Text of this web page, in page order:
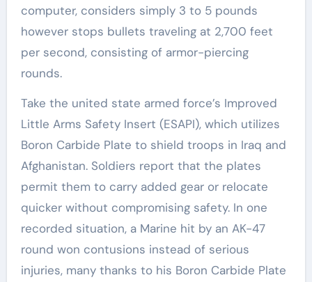
computer, considers simply 3 to 5 pounds
however stops bullets traveling at 2,700 feet
per second, consisting of armor-piercing
rounds.
Take the united state armed force’s Improved
Little Arms Safety Insert (ESAPI), which utilizes
Boron Carbide Plate to shield troops in Iraq and
Afghanistan. Soldiers report that the plates
permit them to carry added gear or relocate
quicker without compromising safety. In one
recorded situation, a Marine hit by an AK-47
round won contusions instead of serious
injuries, many thanks to his Boron Carbide Plate